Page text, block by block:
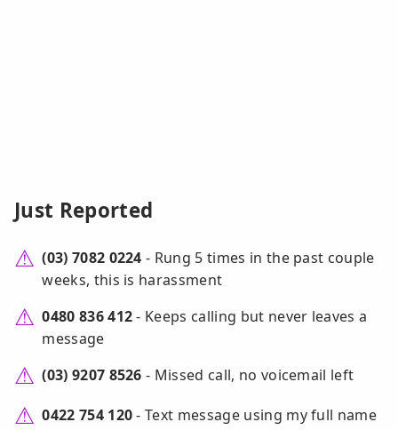
Just Reported
(03) 7082 0224 - Rung 5 times in the past couple
weeks, this is harassment
0480 836 412- Keeps calling but never leaves a
message
(03) 9207 8526 - Missed call, no voicemail left
0422 754 120- Text message using my full name